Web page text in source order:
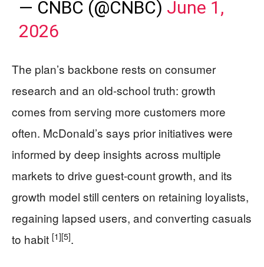
— CNBC (@CNBC) June 1,
2026
The plan’s backbone rests on consumer
research and an old-school truth: growth
comes from serving more customers more
often. McDonald’s says prior initiatives were
informed by deep insights across multiple
markets to drive guest-count growth, and its
growth model still centers on retaining loyalists,
regaining lapsed users, and converting casuals
to habit [1][5].